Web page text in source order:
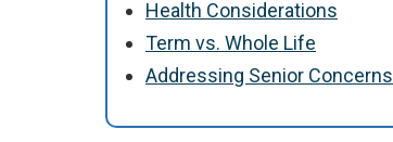
Health Considerations
Term vs. Whole Life
Addressing Senior Concerns